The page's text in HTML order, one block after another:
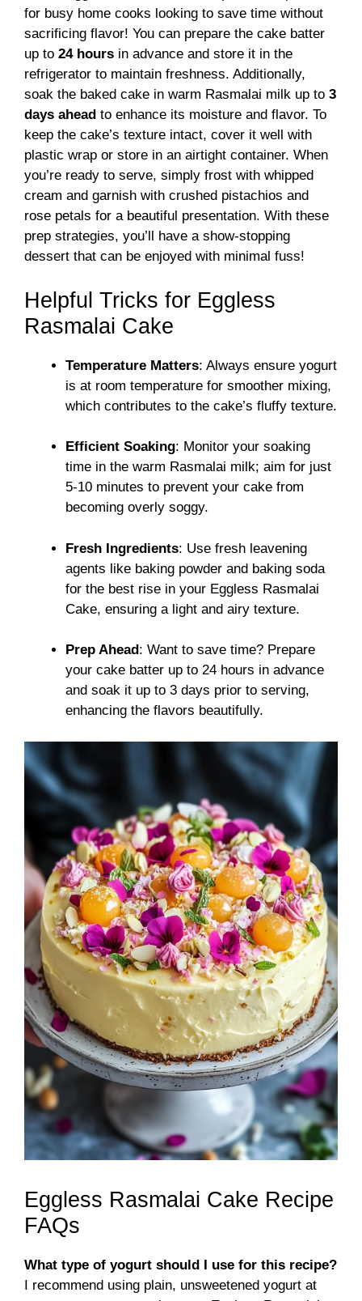
for busy home cooks looking to save time without
sacrificing flavor! You can prepare the cake batter
up to 24 hours in advance and store it in the
refrigerator to maintain freshness. Additionally,
soak the baked cake in warm Rasmalai milk up to 3
days ahead to enhance its moisture and flavor. To
keep the cake’s texture intact, cover it well with
plastic wrap or store in an airtight container. When
you’re ready to serve, simply frost with whipped
cream and garnish with crushed pistachios and
rose petals for a beautiful presentation. With these
prep strategies, you’ll have a show-stopping
dessert that can be enjoyed with minimal fuss!
Helpful Tricks for Eggless
Rasmalai Cake
Temperature Matters: Always ensure yogurt
is at room temperature for smoother mixing,
which contributes to the cake’s fluffy texture.
Efficient Soaking: Monitor your soaking
time in the warm Rasmalai milk; aim for just
5-10 minutes to prevent your cake from
becoming overly soggy.
Fresh Ingredients: Use fresh leavening
agents like baking powder and baking soda
for the best rise in your Eggless Rasmalai
Cake, ensuring a light and airy texture.
Prep Ahead : Want to save time? Prepare
your cake batter up to 24 hours in advance
and soak it up to 3 days prior to serving,
enhancing the flavors beautifully.
Eggless Rasmalai Cake Recipe
FAQs
What type of yogurt should I use for this recipe?
I recommend using plain, unsweetened yogurt at